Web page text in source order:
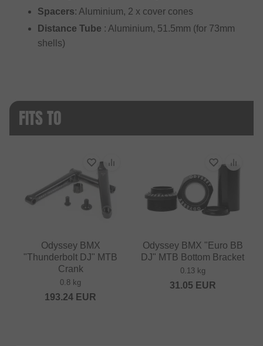
Spacers: Aluminium, 2 x cover cones
Distance Tube : Aluminium, 51.5mm (for 73mm
shells)
FITS TO
Odyssey BMX
"Thunderbolt DJ" MTB
Crank
0.8 kg
193.24 EUR
Odyssey BMX "Euro BB
DJ" MTB Bottom Bracket
0.13 kg
31.05 EUR